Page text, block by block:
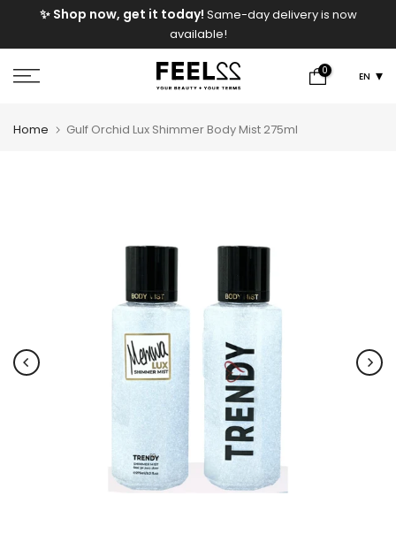
✨ Shop now, get it today! Same-day delivery is now
available!
0 EN
Home Gulf Orchid Lux Shimmer Body Mist 275ml